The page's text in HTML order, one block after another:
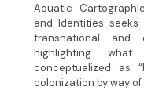
Aquatic
and Identities
transnational
highlighting
conceptualized as
colonization by way of